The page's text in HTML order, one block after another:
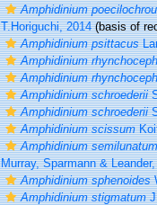
Amphidinium
T.Horiguchi, 2014(basis of
Amphidinium psittacus
Amphidinium
Amphidinium
Amphidinium schroederii
Amphidinium schroederii
Amphidinium scissum
Amphidinium semilunatum
Murray, Sparmann &
Amphidinium sphenoides
Amphidinium stigmatum